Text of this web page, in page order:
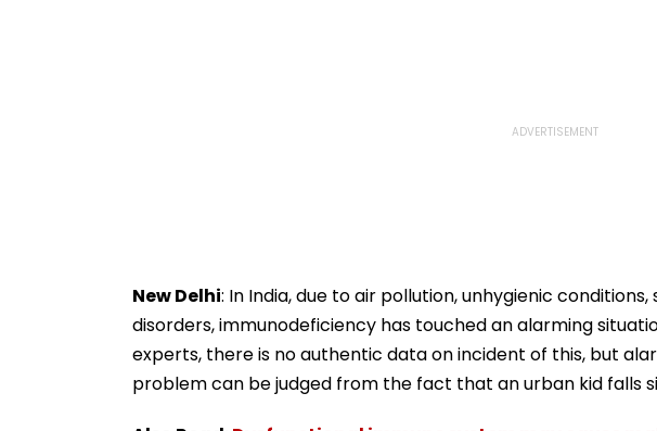
New Delhi: In India, due to air pollution, unhygienic
disorders, immunodeficiency has touched an alarming
experts, there is no authentic data on incident of this, but
problem can be judged from the fact that an urban kid falls